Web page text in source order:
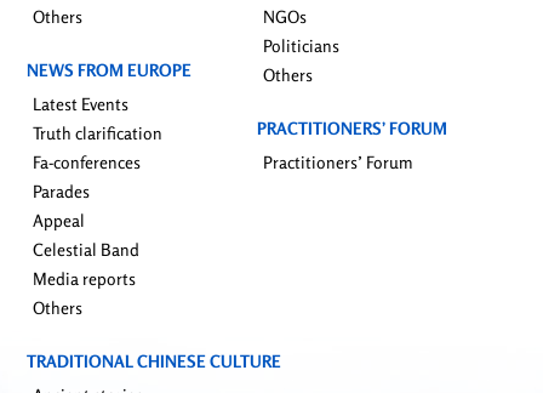
Others
NEWS FROM EUROPE
Latest Events
Truth clarification
Fa-conferences
Parades
Appeal
Celestial Band
Media reports
Others
NGOs
Politicians
Others
PRACTITIONERS’ FORUM
Practitioners’ Forum
TRADITIONAL CHINESE CULTURE